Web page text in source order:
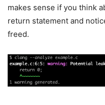
makes sense if you think
return statement and
freed.